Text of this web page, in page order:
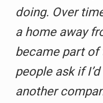
doing. Over
a home away
became part of
people ask if
another